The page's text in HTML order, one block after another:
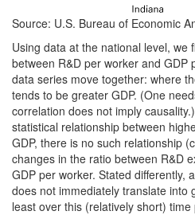
Source: U.S. Bureau of Economic
Using data at the national level, we
between R&D per worker and GDP
data series move together: where
tends to be greater GDP. (One
correlation does not imply
statistical relationship between
GDP, there is no such relationship
changes in the ratio between R&D
GDP per worker. Stated differently,
does not immediately translate into
least over this (relatively short) time